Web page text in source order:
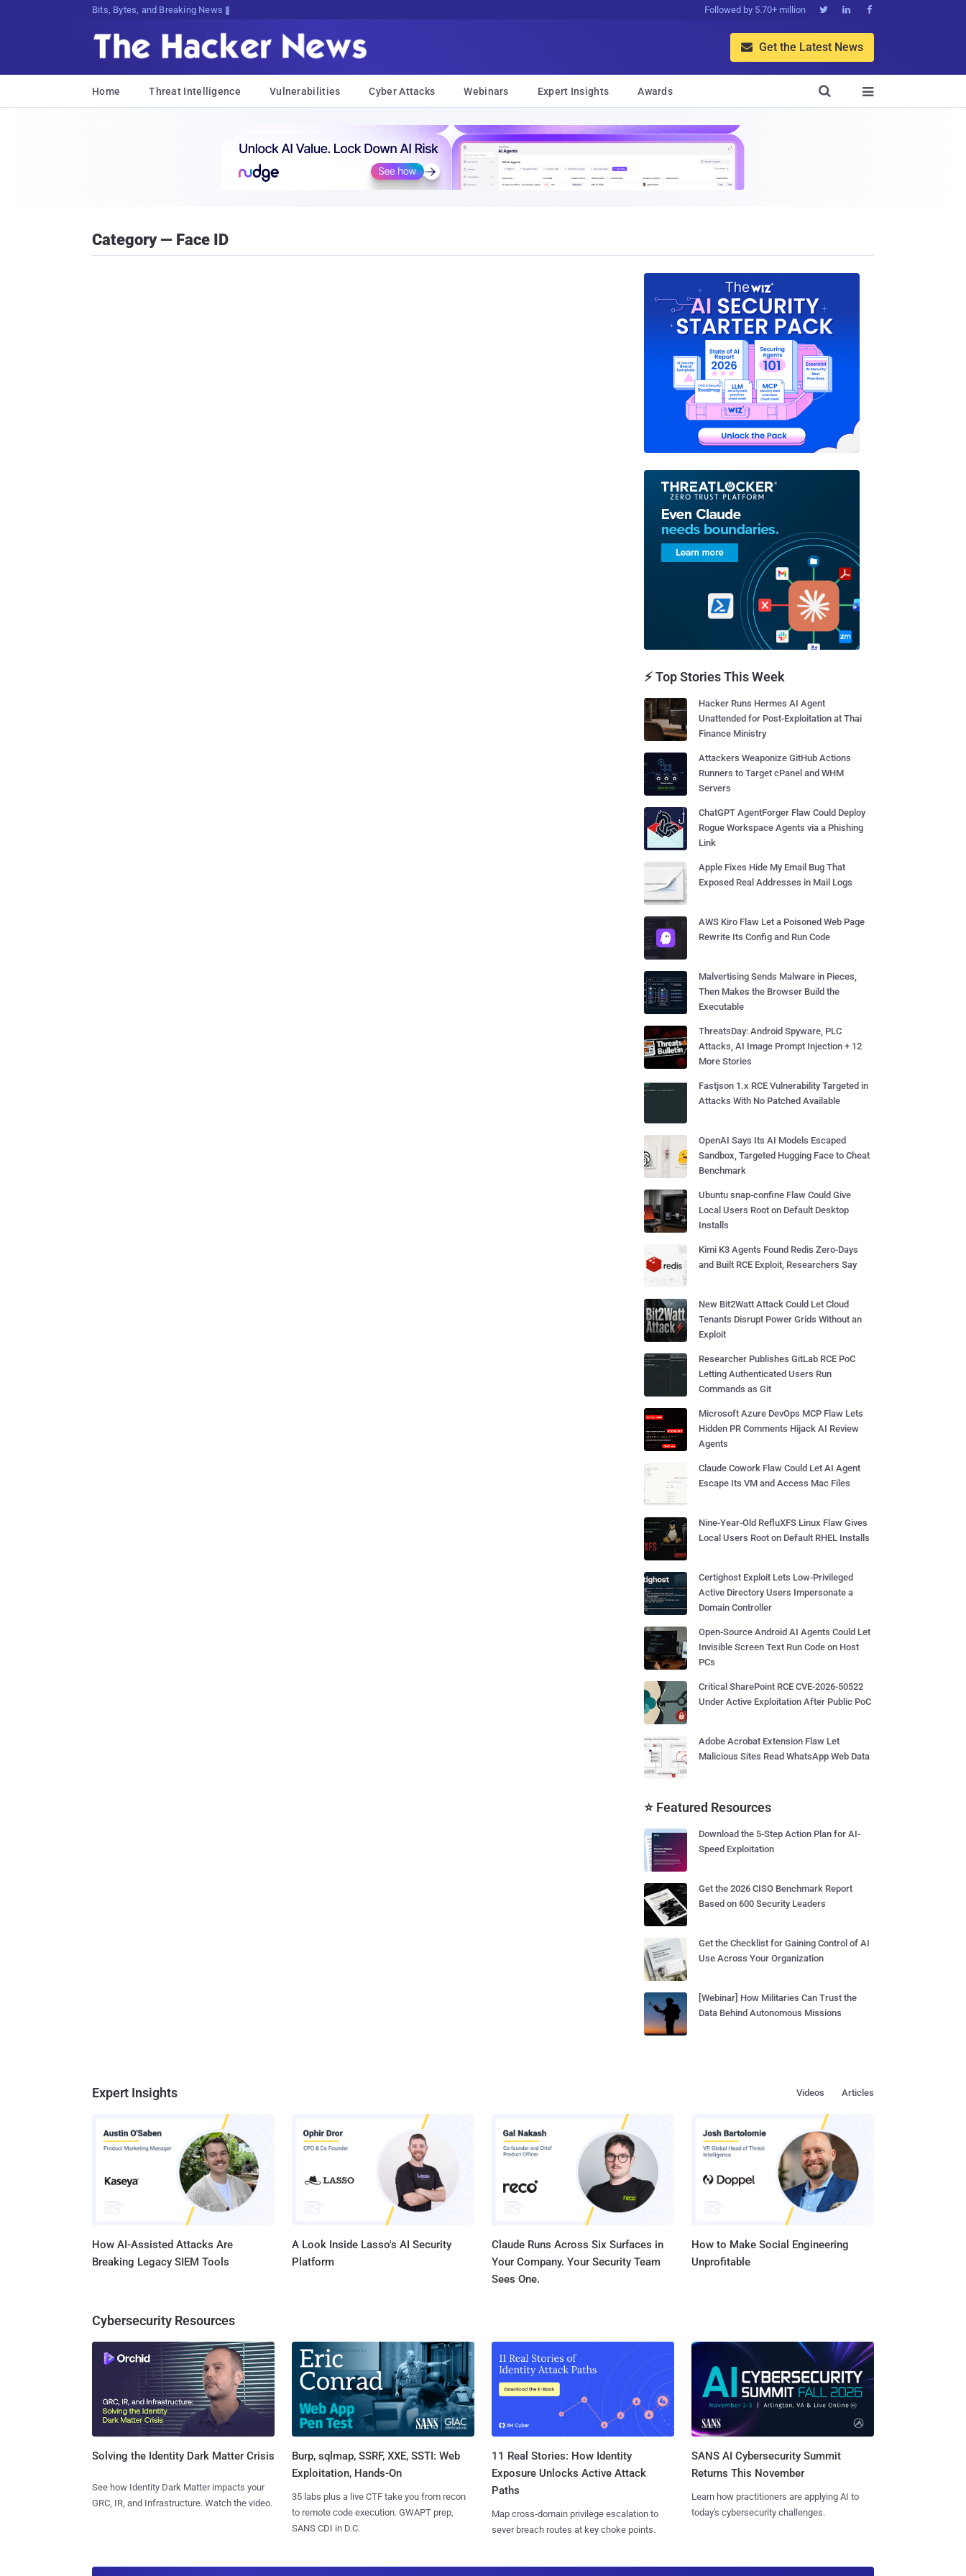
Bits, Bytes, and Breaking News Followed by 5.70+ million   
 Get the Latest News
Home Threat Intelligence Vulnerabilities Cyber Attacks Webinars Expert Insights Awards 

Category — Face ID
⚡ Top Stories This Week
Hacker Runs Hermes AI Agent
Unattended for Post-Exploitation at Thai
Finance Ministry
Attackers Weaponize GitHub Actions
Runners to Target cPanel and WHM
Servers
ChatGPT AgentForger Flaw Could Deploy
Rogue Workspace Agents via a Phishing
Link
Apple Fixes Hide My Email Bug That
Exposed Real Addresses in Mail Logs
AWS Kiro Flaw Let a Poisoned Web Page
Rewrite Its Config and Run Code
Malvertising Sends Malware in Pieces,
Then Makes the Browser Build the
Executable
ThreatsDay: Android Spyware, PLC
Attacks, AI Image Prompt Injection + 12
More Stories
Fastjson 1.x RCE Vulnerability Targeted in
Attacks With No Patched Available
OpenAI Says Its AI Models Escaped
Sandbox, Targeted Hugging Face to Cheat
Benchmark
Ubuntu snap-confine Flaw Could Give
Local Users Root on Default Desktop
Installs
Kimi K3 Agents Found Redis Zero-Days
and Built RCE Exploit, Researchers Say
New Bit2Watt Attack Could Let Cloud
Tenants Disrupt Power Grids Without an
Exploit
Researcher Publishes GitLab RCE PoC
Letting Authenticated Users Run
Commands as Git
Microsoft Azure DevOps MCP Flaw Lets
Hidden PR Comments Hijack AI Review
Agents
Claude Cowork Flaw Could Let AI Agent
Escape Its VM and Access Mac Files
Nine-Year-Old RefluXFS Linux Flaw Gives
Local Users Root on Default RHEL Installs
Certighost Exploit Lets Low-Privileged
Active Directory Users Impersonate a
Domain Controller
Open-Source Android AI Agents Could Let
Invisible Screen Text Run Code on Host
PCs
Critical SharePoint RCE CVE-2026-50522
Under Active Exploitation After Public PoC
Adobe Acrobat Extension Flaw Let
Malicious Sites Read WhatsApp Web Data
⭐ Featured Resources
Download the 5-Step Action Plan for AI-
Speed Exploitation
Get the 2026 CISO Benchmark Report
Based on 600 Security Leaders
Get the Checklist for Gaining Control of AI
Use Across Your Organization
[Webinar] How Militaries Can Trust the
Data Behind Autonomous Missions
Expert Insights Articles
Videos
How AI-Assisted Attacks Are
Breaking Legacy SIEM Tools
A Look Inside Lasso's AI Security
Platform
Claude Runs Across Six Surfaces in
Your Company. Your Security Team
Sees One.
How to Make Social Engineering
Unprofitable
Cybersecurity Resources
Solving the Identity Dark Matter Crisis
See how Identity Dark Matter impacts your
GRC, IR, and Infrastructure. Watch the video.
Burp, sqlmap, SSRF, XXE, SSTI: Web
Exploitation, Hands-On
35 labs plus a live CTF take you from recon
to remote code execution. GWAPT prep,
SANS CDI in D.C.
11 Real Stories: How Identity
Exposure Unlocks Active Attack
Paths
Map cross-domain privilege escalation to
sever breach routes at key choke points.
SANS AI Cybersecurity Summit
Returns This November
Learn how practitioners are applying AI to
today's cybersecurity challenges.